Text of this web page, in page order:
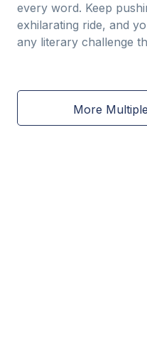
every word. Keep
exhilarating ride, and
any literary challenge
More